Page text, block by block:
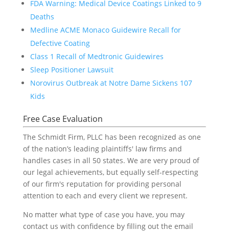
FDA Warning: Medical Device Coatings Linked to 9
Deaths
Medline ACME Monaco Guidewire Recall for
Defective Coating
Class 1 Recall of Medtronic Guidewires
Sleep Positioner Lawsuit
Norovirus Outbreak at Notre Dame Sickens 107
Kids
Free Case Evaluation
The Schmidt Firm, PLLC has been recognized as one
of the nation’s leading plaintiffs' law firms and
handles cases in all 50 states. We are very proud of
our legal achievements, but equally self-respecting
of our firm's reputation for providing personal
attention to each and every client we represent.
No matter what type of case you have, you may
contact us with confidence by filling out the email